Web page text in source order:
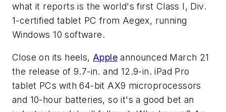
what it reports is the world's first Class I, Div.
1-certified tablet PC from Aegex, running
Windows 10 software.
Close on its heels, Apple announced March 21
the release of 9.7-in. and 12.9-in. iPad Pro
tablet PCs with 64-bit AX9 microprocessors
and 10-hour batteries, so it's a good bet an